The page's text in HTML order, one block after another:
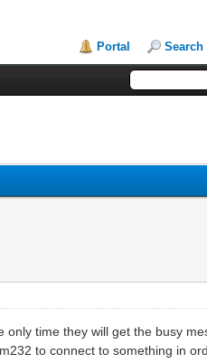
Portal Search
time they will get the busy
to connect to something in